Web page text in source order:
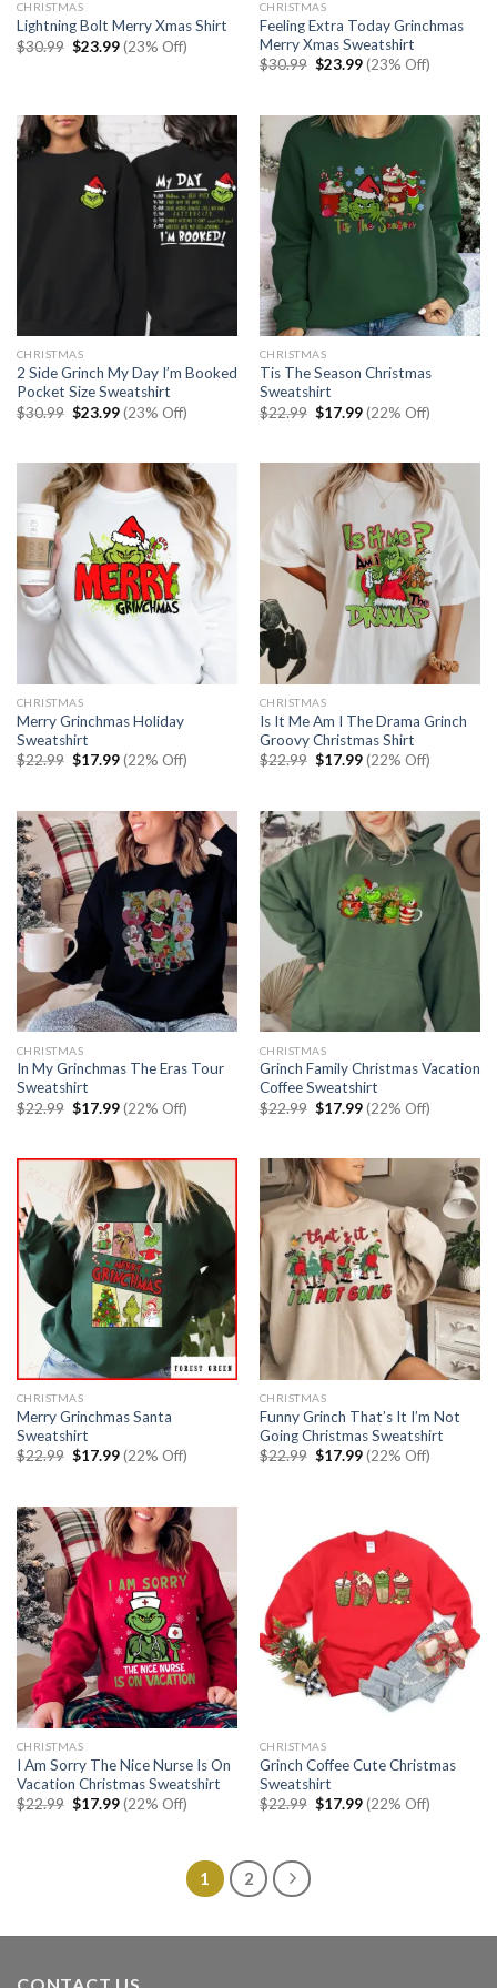
CHRISTMAS
Lightning Bolt Merry Xmas Shirt
$30.99 Original
price
$23.99Current
price
(23% Off)
CHRISTMAS
Feeling Extra Today Grinchmas
Merry Xmas Sweatshirt
$30.99 Original
$23.99Current
price
(23% Off)
CHRISTMAS
2 Side Grinch My Day I’m Booked
Pocket Size Sweatshirt
$30.99 Original
price
$23.99Current
price
(23% Off)
CHRISTMAS
Tis The Season Christmas
Sweatshirt
$22.99 Original
price
$17.99Current
price
(22% Off)
CHRISTMAS
Merry Grinchmas Holiday
Sweatshirt
$22.99 Original
$17.99Current
price
(22% Off)
CHRISTMAS
Is It Me Am I The Drama Grinch
Groovy Christmas Shirt
$22.99 Original
$17.99Current
price
(22% Off)
CHRISTMAS
In My Grinchmas The Eras Tour
Sweatshirt
$22.99 Original
$17.99Current
price
(22% Off)
CHRISTMAS
Grinch Family Christmas Vacation
Coffee Sweatshirt
$22.99 Original
$17.99Current
price
(22% Off)
CHRISTMAS
Merry Grinchmas Santa
Sweatshirt
$22.99 Original
$17.99Current
price
(22% Off)
CHRISTMAS
Funny Grinch That’s It I’m Not
Going Christmas Sweatshirt
$22.99 Original
$17.99Current
price
(22% Off)
CHRISTMAS
I Am Sorry The Nice Nurse Is On
Vacation Christmas Sweatshirt
$22.99 Original
$17.99Current
price
(22% Off)
CHRISTMAS
Grinch Coffee Cute Christmas
Sweatshirt
$22.99 Original
$17.99Current
price
(22% Off)
1 2